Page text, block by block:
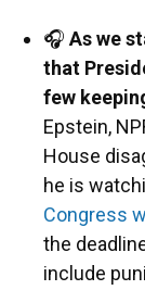
🎧 As we
that
few
Epstein,
House
he is
Congress
the
include